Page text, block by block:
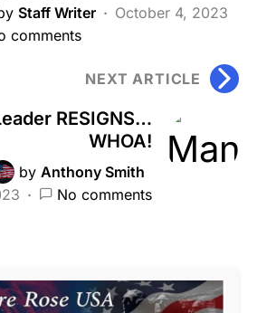
Staff Writer
October 4, 2023
comments
NEXT ARTICLE
RESIGNS…
WHOA!
by Anthony Smith
No comments